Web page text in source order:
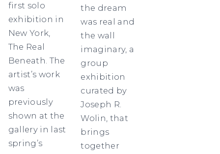
first solo
exhibition in
New York,
The Real
Beneath. The
artist’s work
was
previously
shown at the
gallery in last
spring’s
the dream
was real and
the wall
imaginary, a
group
exhibition
curated by
Joseph R.
Wolin, that
brings
together